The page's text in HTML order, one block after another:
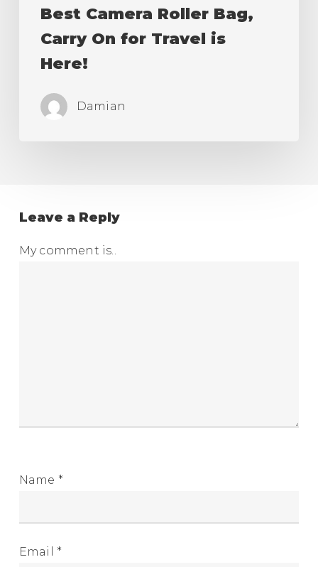
Best Camera Roller Bag,
Carry On for Travel is
Here!
Damian
Leave a Reply
My comment is..
Name *
Email *